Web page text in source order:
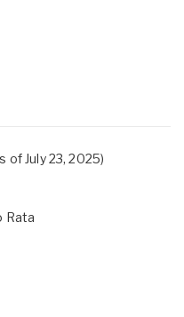
of July 23, 2025)
Rata